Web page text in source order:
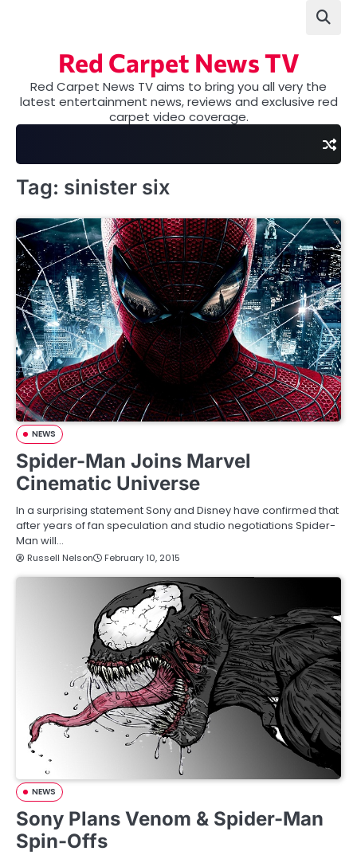
Red Carpet News TV
Red Carpet News TV aims to bring you all very the
latest entertainment news, reviews and exclusive red
carpet video coverage.
Tag: sinister six
NEWS
Spider-Man Joins Marvel
Cinematic Universe
In a surprising statement Sony and Disney have confirmed that
after years of fan speculation and studio negotiations Spider-
Man will…
Russell Nelson February 10, 2015
NEWS
Sony Plans Venom & Spider-Man
Spin-Offs